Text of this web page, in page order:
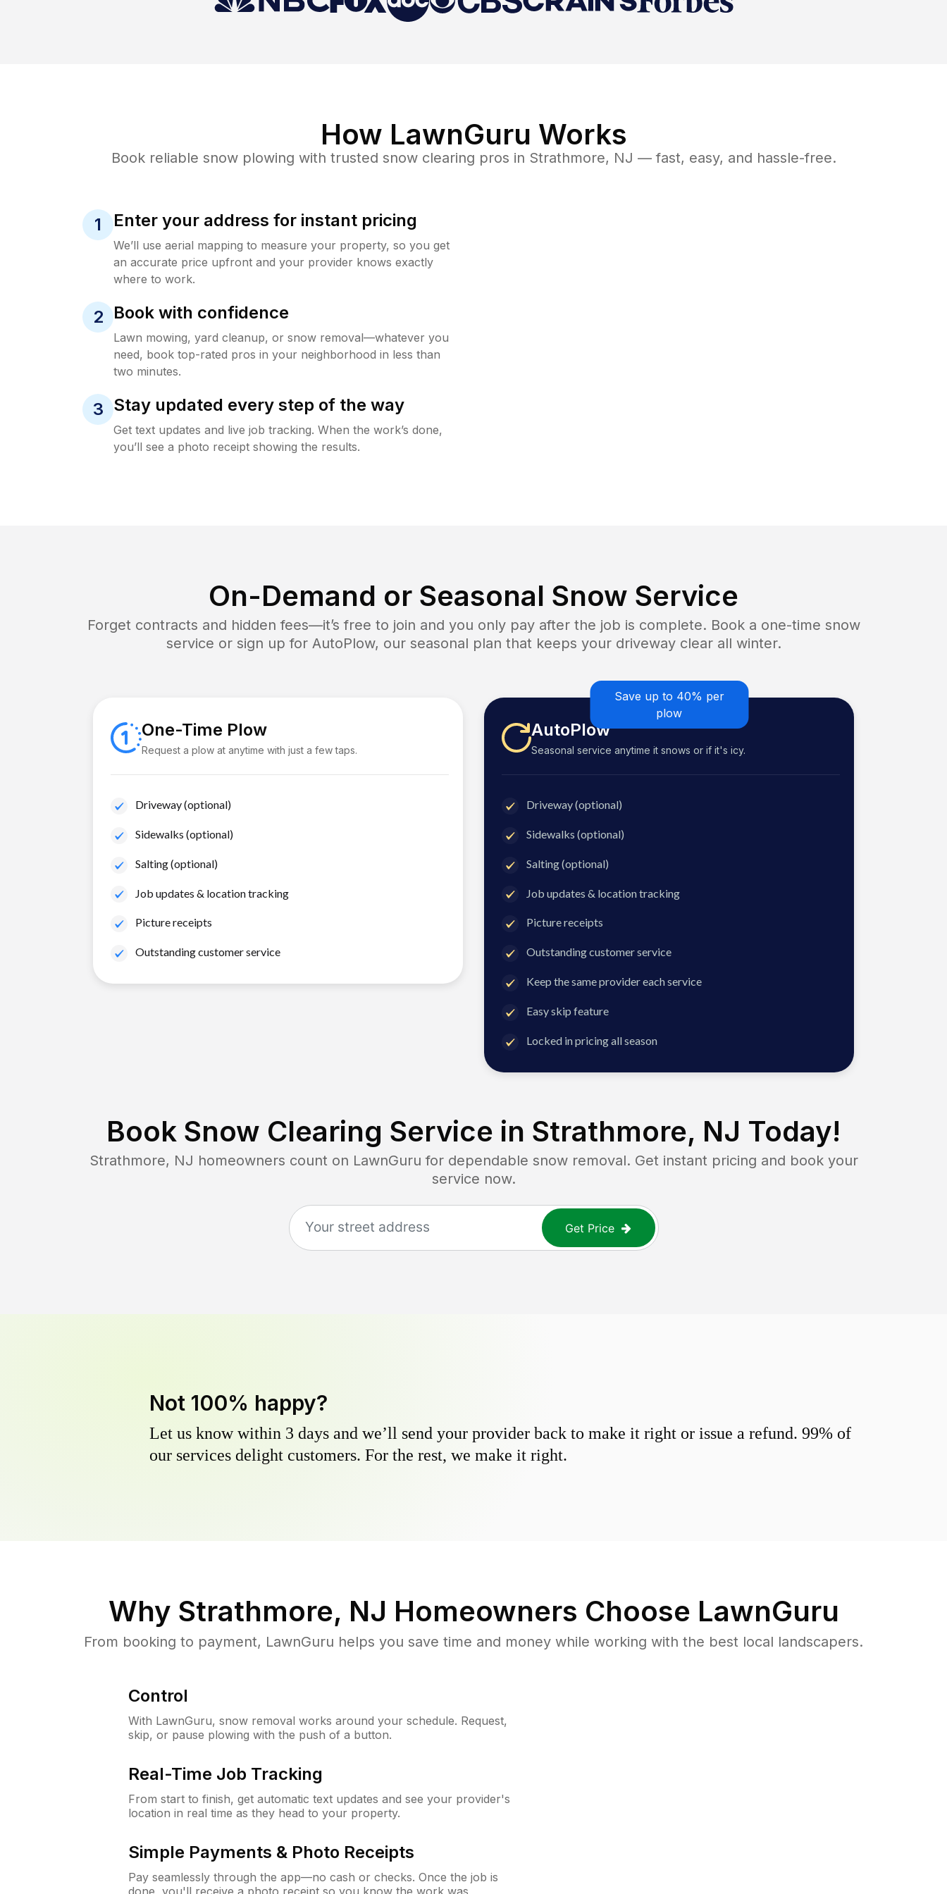
How LawnGuru Works
Book reliable snow plowing with trusted snow clearing pros in Strathmore, NJ — fast, easy, and hassle-free.
1 Enter your address for instant pricing
We’ll use aerial mapping to measure your property, so you get
an accurate price upfront and your provider knows exactly
where to work.
2 Book with confidence
Lawn mowing, yard cleanup, or snow removal—whatever you
need, book top-rated pros in your neighborhood in less than
two minutes.
3 Stay updated every step of the way
Get text updates and live job tracking. When the work’s done,
you’ll see a photo receipt showing the results.
On-Demand or Seasonal Snow Service
Forget contracts and hidden fees—it’s free to join and you only pay after the job is complete. Book a one-time snow
service or sign up for AutoPlow, our seasonal plan that keeps your driveway clear all winter.
One-Time Plow
Request a plow at anytime with just a few taps.
Driveway (optional)
Sidewalks (optional)
Salting (optional)
Job updates & location tracking
Picture receipts
Outstanding customer service
Save up to 40% per
plow
AutoPlow
Seasonal service anytime it snows or if it's icy.
Driveway (optional)
Sidewalks (optional)
Salting (optional)
Job updates & location tracking
Picture receipts
Outstanding customer service
Keep the same provider each service
Easy skip feature
Locked in pricing all season
Book Snow Clearing Service in Strathmore, NJ Today!
Strathmore, NJ homeowners count on LawnGuru for dependable snow removal. Get instant pricing and book your
service now.
Get Price
Not 100% happy?
Let us know within 3 days and we’ll send your provider back to make it right or issue a refund. 99% of
our services delight customers. For the rest, we make it right.
Why Strathmore, NJ Homeowners Choose LawnGuru
From booking to payment, LawnGuru helps you save time and money while working with the best local landscapers.
Control
With LawnGuru, snow removal works around your schedule. Request,
skip, or pause plowing with the push of a button.
Real-Time Job Tracking
From start to finish, get automatic text updates and see your provider's
location in real time as they head to your property.
Simple Payments & Photo Receipts
Pay seamlessly through the app—no cash or checks. Once the job is